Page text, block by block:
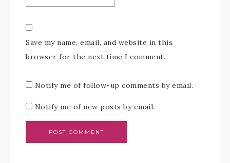
Save my name, email, and website in this
browser for the next time I comment.
Notify me of follow-up comments by email.
Notify me of new posts by email.